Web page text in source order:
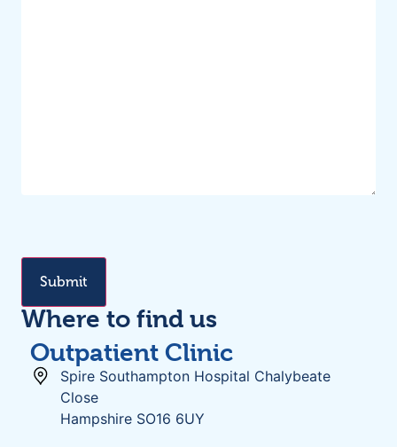
Where to find us
Outpatient Clinic
Spire Southampton Hospital Chalybeate
Close
Hampshire SO16 6UY